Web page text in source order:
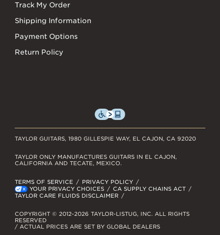
Track My Order
Shipping Information
Payment Options
Return Policy
TAYLOR GUITARS, 1980 GILLESPIE WAY, EL CAJON, CA 92020
TERMS OF SERVICE
PRIVACY POLICY
YOUR PRIVACY CHOICES
CA SUPPLY CHAINS ACT
TAYLOR CARE FLUIDS DISCLAIMER
TAYLOR ONLY MANUFACTURES GUITARS IN EL CAJON,
CALIFORNIA AND TECATE, MEXICO.
COPYRIGHT © 2012-2026 TAYLOR-LISTUG, INC. ALL RIGHTS
RESERVED
/ ACTUAL PRICES ARE SET BY GLOBAL DEALERS